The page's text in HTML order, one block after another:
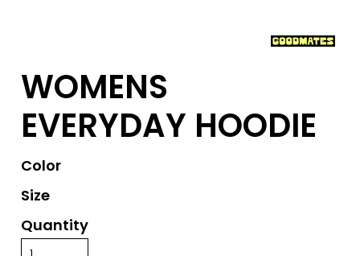
WOMENS
EVERYDAY HOODIE
Color
Size
Quantity